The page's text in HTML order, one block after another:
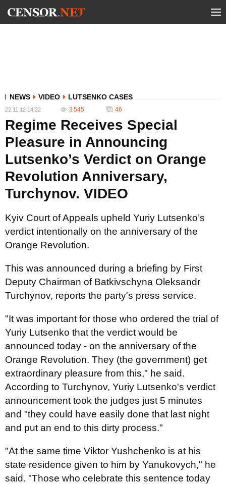
NEWS VIDEO LUTSENKO CASES
22.11.12 14:22 3 545 46
Regime Receives Special
Pleasure in Announcing
Lutsenko’s Verdict on Orange
Revolution Anniversary,
Turchynov. VIDEO
Kyiv Court of Appeals upheld Yuriy Lutsenko’s
verdict intentionally on the anniversary of the
Orange Revolution.
This was announced during a briefing by First
Deputy Chairman of Batkivschyna Oleksandr
Turchynov, reports the party's press service.
"It was important for those who ordered the trial of
Yuriy Lutsenko that the verdict would be
announced today - on the anniversary of the
Orange Revolution. They (the government) get
extraordinary pleasure from this," he said.
According to Turchynov, Yuriy Lutsenko's verdict
announcement took the judges just 5 minutes
and "they could have easily done that last night
and put an end to this dirty process."
"At the same time Viktor Yushchenko is at his
state residence given to him by Yanukovych," he
said. "Those who celebrate this sentence today